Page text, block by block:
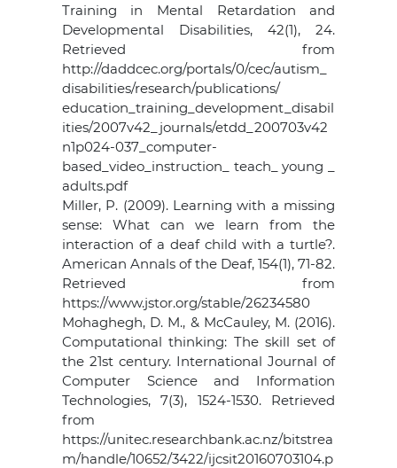
Training in Mental Retardation and
Developmental Disabilities, 42(1), 24.
Retrieved from
http://daddcec.org/portals/0/cec/autism_
disabilities/research/publications/
education_training_development_disabil
ities/2007v42_journals/etdd_200703v42
n1p024-037_computer-
based_video_instruction_ teach_ young _
adults.pdf
Miller, P. (2009). Learning with a missing
sense: What can we learn from the
interaction of a deaf child with a turtle?.
American Annals of the Deaf, 154(1), 71-82.
Retrieved from
https://www.jstor.org/stable/26234580
Mohaghegh, D. M., & McCauley, M. (2016).
Computational thinking: The skill set of
the 21st century. International Journal of
Computer Science and Information
Technologies, 7(3), 1524-1530. Retrieved
from
https://unitec.researchbank.ac.nz/bitstrea
m/handle/10652/3422/ijcsit20160703104.p